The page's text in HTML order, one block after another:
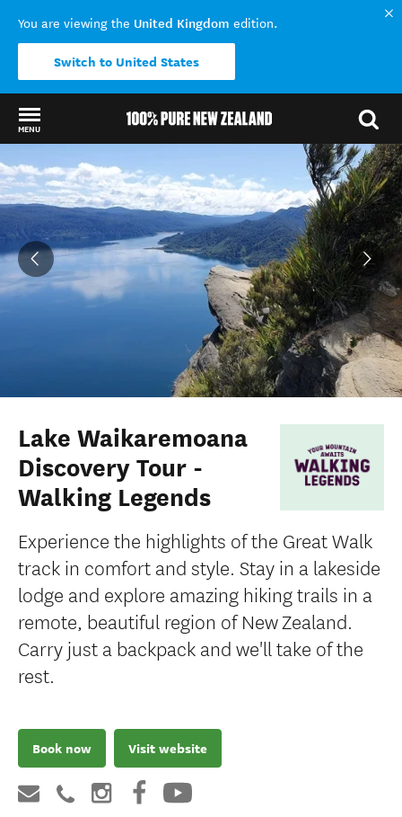
You are viewing the United Kingdom edition.
Switch to United States
MENU
Back to my results
Lake Waikaremoana
Discovery Tour -
Walking Legends
Experience the highlights of the Great Walk
track in comfort and style. Stay in a lakeside
lodge and explore amazing hiking trails in a
remote, beautiful region of New Zealand.
Carry just a backpack and we'll take of the
rest.
Book now Visit website